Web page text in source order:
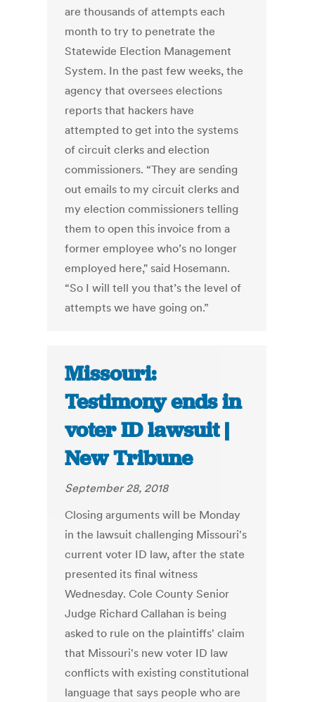
are thousands of attempts each
month to try to penetrate the
Statewide Election Management
System. In the past few weeks, the
agency that oversees elections
reports that hackers have
attempted to get into the systems
of circuit clerks and election
commissioners. “They are sending
out emails to my circuit clerks and
my election commissioners telling
them to open this invoice from a
former employee who’s no longer
employed here," said Hosemann.
“So I will tell you that’s the level of
attempts we have going on.”
Missouri:
Testimony ends in
voter ID lawsuit |
New Tribune
September 28, 2018
Closing arguments will be Monday
in the lawsuit challenging Missouri's
current voter ID law, after the state
presented its final witness
Wednesday. Cole County Senior
Judge Richard Callahan is being
asked to rule on the plaintiffs' claim
that Missouri's new voter ID law
conflicts with existing constitutional
language that says people who are